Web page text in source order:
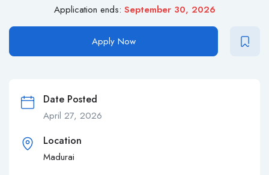
Application ends: September 30, 2026
Apply Now
Date Posted
April 27, 2026
Location
Madurai